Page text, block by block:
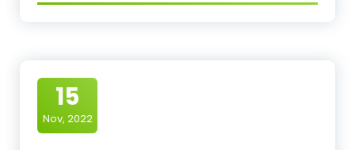
15
Nov, 2022